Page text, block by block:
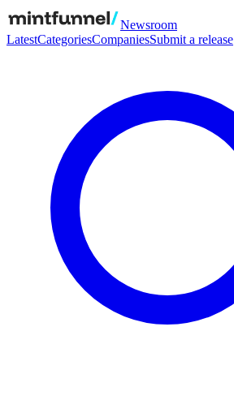
Newsroom
LatestCategoriesCompaniesSubmit a release